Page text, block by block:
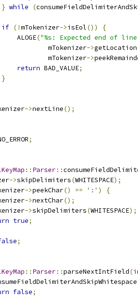
} while (
if (!mTokenizer->isEol())
{
ALOGE
("%s: Expected end of
mTokenizer
->getLocation
mTokenizer
->
return BAD_VALUE;
}
->nextLine();
;
:: Parser::
->skipDelimiters(WHITESPACE);
->peekChar() == ':' )
{
->nextChar();
->skipDelimiters(WHITESPACE);
true;
;
:: Parser::parseNextIntField(
false;